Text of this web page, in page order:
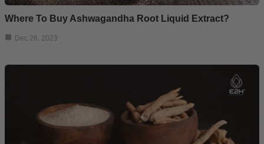
Where To Buy Ashwagandha Root Liquid Extract?
Dec 26, 2023